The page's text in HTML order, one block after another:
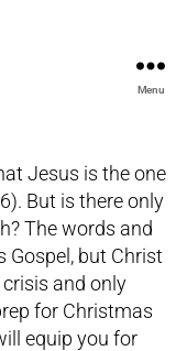
Menu
Jesus is the one
But is there only
The words and
Gospel, but Christ
and only
for Christmas
equip you for